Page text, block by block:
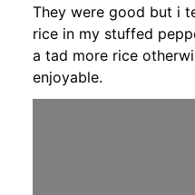
They were good but i
rice in my stuffed
a tad more rice
enjoyable.